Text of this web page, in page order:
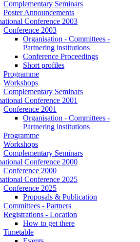
Complementary Seminars
Poster Announcements
Conference 2003
Conference 2003
Organisation - Committees -
Partnering institutions
Conference Proceedings
Short profiles
Programme
Workshops
Complementary Seminars
Conference 2001
Conference 2001
Organisation - Committees -
Partnering institutions
Programme
Workshops
Complementary Seminars
Conference 2000
Conference 2000
Conference 2025
Conference 2025
Proposals & Publication
Committees - Partners
Registrations - Location
How to get there
Timetable